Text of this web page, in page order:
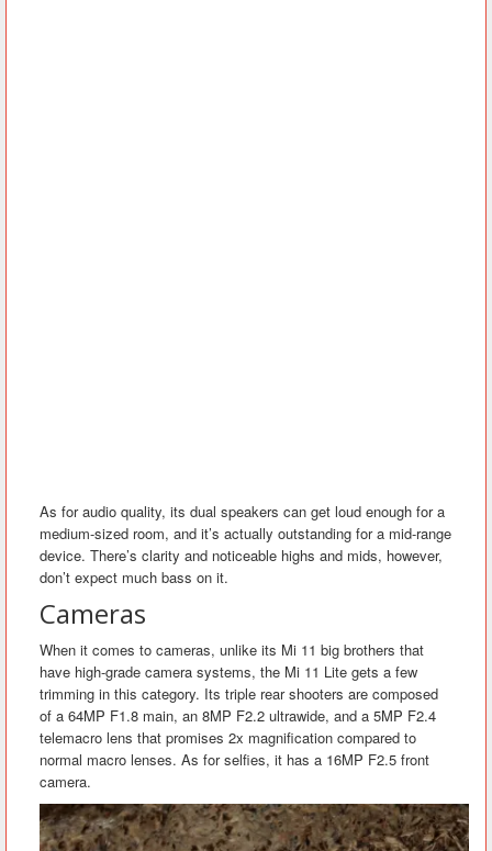
As for audio quality, its dual speakers can get loud enough for a
medium-sized room, and it’s actually outstanding for a mid-range
device. There’s clarity and noticeable highs and mids, however,
don’t expect much bass on it.
Cameras
When it comes to cameras, unlike its Mi 11 big brothers that
have high-grade camera systems, the Mi 11 Lite gets a few
trimming in this category. Its triple rear shooters are composed
of a 64MP F1.8 main, an 8MP F2.2 ultrawide, and a 5MP F2.4
telemacro lens that promises 2x magnification compared to
normal macro lenses. As for selfies, it has a 16MP F2.5 front
camera.